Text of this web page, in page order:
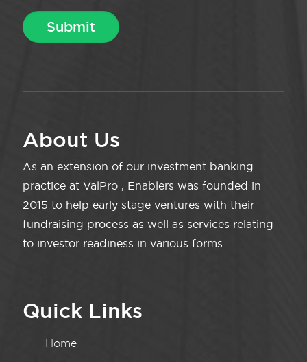
About Us
As an extension of our investment banking
practice at ValPro , Enablers was founded in
2015 to help early stage ventures with their
fundraising process as well as services relating
to investor readiness in various forms.
Quick Links
Home